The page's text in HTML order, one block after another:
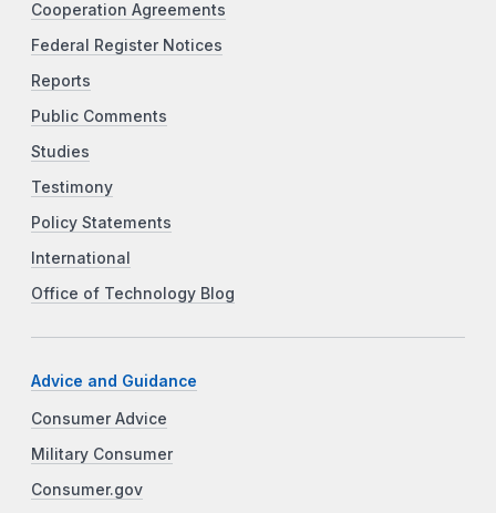
Cooperation Agreements
Federal Register Notices
Reports
Public Comments
Studies
Testimony
Policy Statements
International
Office of Technology Blog
Advice and Guidance
Consumer Advice
Military Consumer
Consumer.gov